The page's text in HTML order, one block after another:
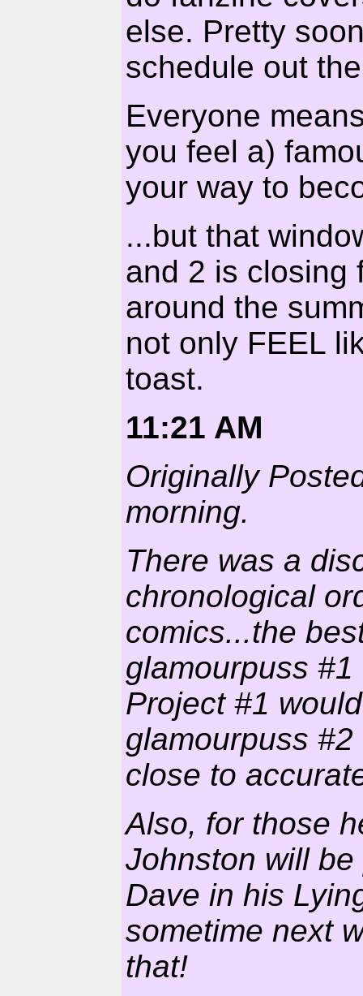
else. Pretty
schedule out
Everyone
you feel a)
your way to
...but that
and 2 is closing
around the
not only FEEL
toast.
11:21 AM
Originally
morning.
There was a
chronological
comics...the
glamourpuss
Project #1
glamourpuss
close to
Also, for those
Johnston will
Dave in his
sometime next
that!